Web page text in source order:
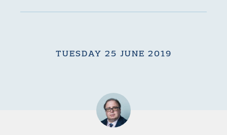
TUESDAY 25 JUNE 2019